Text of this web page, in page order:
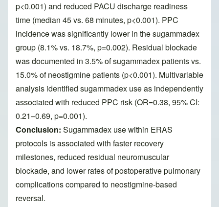
p<0.001) and reduced PACU discharge readiness
time (median 45 vs. 68 minutes, p<0.001). PPC
incidence was significantly lower in the sugammadex
group (8.1% vs. 18.7%, p=0.002). Residual blockade
was documented in 3.5% of sugammadex patients vs.
15.0% of neostigmine patients (p<0.001). Multivariable
analysis identified sugammadex use as independently
associated with reduced PPC risk (OR=0.38, 95% CI:
0.21–0.69, p=0.001).
Conclusion: Sugammadex use within ERAS
protocols is associated with faster recovery
milestones, reduced residual neuromuscular
blockade, and lower rates of postoperative pulmonary
complications compared to neostigmine-based
reversal.